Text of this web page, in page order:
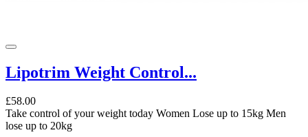
Lipotrim Weight Control...
£58.00
Take control of your weight today Women Lose up to 15kg Men
lose up to 20kg